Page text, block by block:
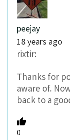
peejay
18 years ago
rixtir:
Thanks for
aware of.
back to a
0